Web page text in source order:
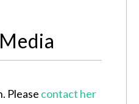
Please contact her